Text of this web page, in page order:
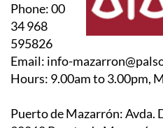
Phone:00
34 968
595826
Email: info-
Hours: 9.00am to 3.00pm,
Puerto de Mazarrón:Avda.